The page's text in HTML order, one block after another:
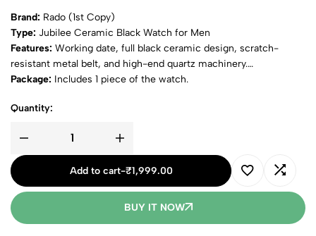
Brand: Rado (1st Copy)
Type: Jubilee Ceramic Black Watch for Men
Features: Working date, full black ceramic design, scratch-
resistant metal belt, and high-end quartz machinery.
Package: Includes 1 piece of the watch.
Quantity:
Add to cart-₹1,999.00
BUY IT NOW